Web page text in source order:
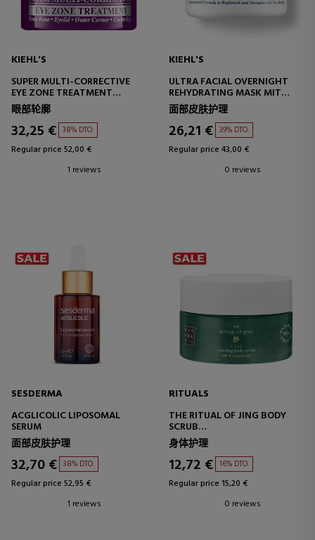
KIEHL'S
SUPER MULTI-CORRECTIVE
EYE ZONE TREATMENT
CORRECTIVE EYE CONTOUR
TREATMENT
眼部轮廓
32,25 € 38% DTO.
Regular price 52,00 €
1 reviews
KIEHL'S
ULTRA FACIAL OVERNIGHT
REHYDRATING MASK MIT
10.5% SQUALAN
HYDRATING FACE MASK
面部皮肤护理
26,21 € 39% DTO.
Regular price 43,00 €
0 reviews
SESDERMA
ACGLICOLIC LIPOSOMAL
SERUM
面部皮肤护理
32,70 € 38% DTO.
Regular price 52,95 €
1 reviews
RITUALS
THE RITUAL OF JING BODY
SCRUB
BODY SCRUB WITH SALT
身体护理
12,72 € 16% DTO.
Regular price 15,20 €
0 reviews